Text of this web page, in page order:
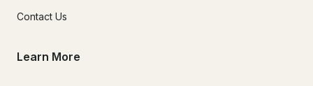
Contact Us
Learn More